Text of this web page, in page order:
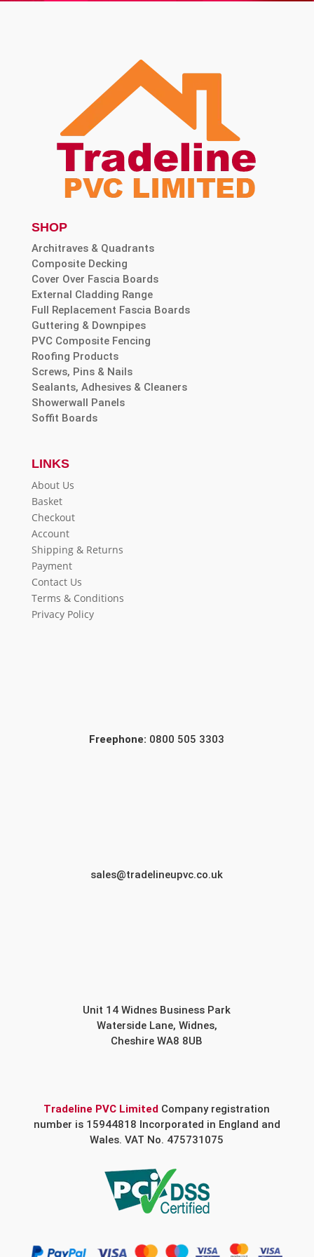
SHOP
Architraves & Quadrants
Composite Decking
Cover Over Fascia Boards
External Cladding Range
Full Replacement Fascia Boards
Guttering & Downpipes
PVC Composite Fencing
Roofing Products
Screws, Pins & Nails
Sealants, Adhesives & Cleaners
Showerwall Panels
Soffit Boards
LINKS
About Us
Basket
Checkout
Account
Shipping & Returns
Payment
Contact Us
Terms & Conditions
Privacy Policy
Freephone: 0800 505 3303
sales@tradelineupvc.co.uk
Unit 14 Widnes Business Park
Waterside Lane, Widnes,
Cheshire WA8 8UB
Tradeline PVC Limited Company registration
number is 15944818 Incorporated in England and
Wales. VAT No. 475731075